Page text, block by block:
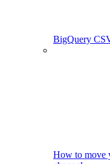
BigQuery
How to move